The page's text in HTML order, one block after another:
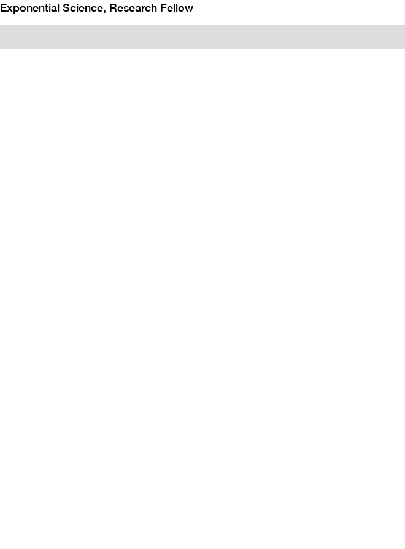
Exponential Science, Research Fellow